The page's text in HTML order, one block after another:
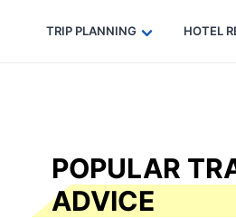
Code: SECRETS5 — 5% off Get eSIM →
TRIP PLANNING HOTEL
POPULAR
ADVICE